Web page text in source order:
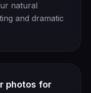
natural
and dramatic
photos for